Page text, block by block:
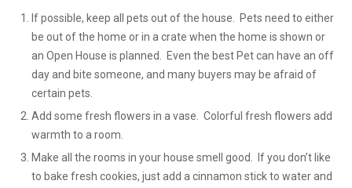
If possible, keep all pets out of the house. Pets need to either
be out of the home or in a crate when the home is shown or
an Open House is planned. Even the best Pet can have an off
day and bite someone, and many buyers may be afraid of
certain pets.
Add some fresh flowers in a vase. Colorful fresh flowers add
warmth to a room.
Make all the rooms in your house smell good. If you don’t like
to bake fresh cookies, just add a cinnamon stick to water and